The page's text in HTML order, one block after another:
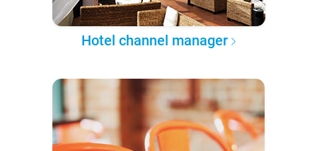
Hotel channel manager